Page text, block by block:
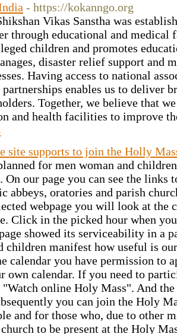
- https://kokanngo.org
Vikas Sanstha was
through educational and medical
children and promotes
disaster relief support and
Having access to national
enables us to deliver
Together, we believe that
and health facilities to improve
site supports to join the Holly
for men woman and
On our page you can see the
abbeys, oratories and parish
webpage you will look at the
Click in the picked hour when
showed its serviceability in a
children manifest how useful is
calendar you have permission to
own calendar. If you need to
online Holy Mass". And the
you can join the Holy
and for those who, due to other
to be present at the Holy